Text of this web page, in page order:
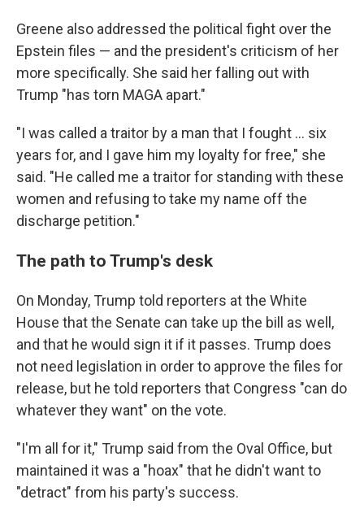
Greene also addressed the political fight over the
Epstein files — and the president's criticism of her
more specifically. She said her falling out with
Trump "has torn MAGA apart."
"I was called a traitor by a man that I fought ... six
years for, and I gave him my loyalty for free," she
said. "He called me a traitor for standing with these
women and refusing to take my name off the
discharge petition."
The path to Trump's desk
On Monday, Trump told reporters at the White
House that the Senate can take up the bill as well,
and that he would sign it if it passes. Trump does
not need legislation in order to approve the files for
release, but he told reporters that Congress "can do
whatever they want" on the vote.
"I'm all for it," Trump said from the Oval Office, but
maintained it was a "hoax" that he didn't want to
"detract" from his party's success.